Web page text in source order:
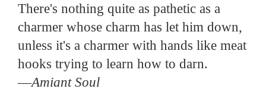
There's nothing quite as pathetic as a
charmer whose charm has let him down,
unless it's a charmer with hands like meat
hooks trying to learn how to darn.
—Amiant Soul